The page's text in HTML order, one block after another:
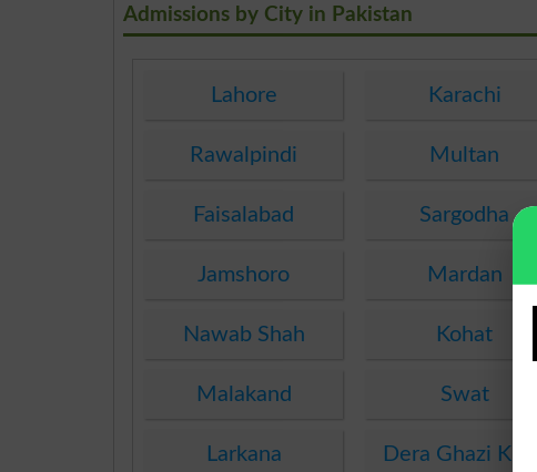
Admissions by City in Pakistan
Lahore Karachi
Rawalpindi Multan
Faisalabad Sargodha
Jamshoro Mardan
Nawab Shah Kohat
Malakand Swat
Larkana Dera Ghazi Khan